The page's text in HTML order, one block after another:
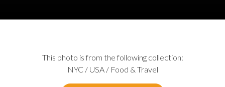
This photo is from the following collection:
NYC / USA / Food & Travel